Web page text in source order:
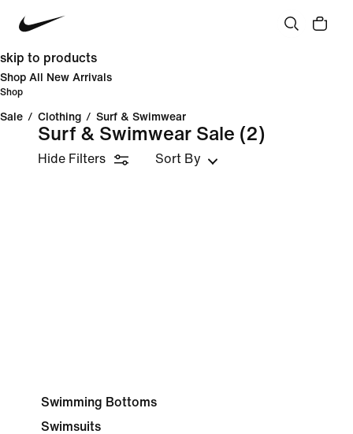
skip to products
Shop All New Arrivals
Shop
Sale / Clothing / Surf & Swimwear
Surf & Swimwear Sale (2)
Hide Filters Sort By
Swimming Bottoms
Swimsuits